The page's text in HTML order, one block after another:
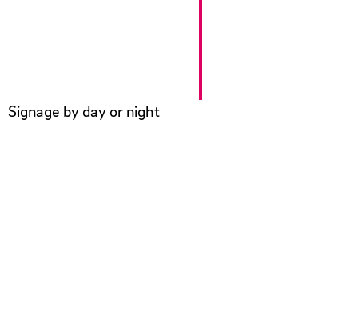
Signage by day or night